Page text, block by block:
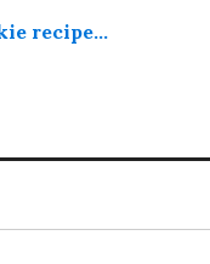
recipe…